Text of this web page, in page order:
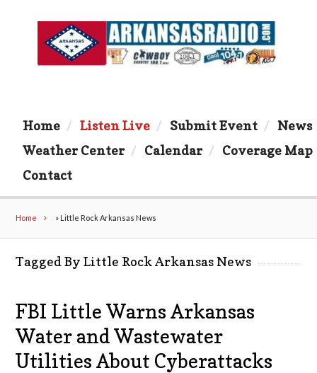
Home Listen Live Submit Event
News
Weather Center
Calendar
Coverage Map
Contact
Home » Little Rock Arkansas News
Tagged By Little Rock Arkansas News
FBI Little Warns Arkansas
Water and Wastewater
Utilities About Cyberattacks